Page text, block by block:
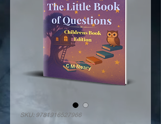
SKU: 9781916527966